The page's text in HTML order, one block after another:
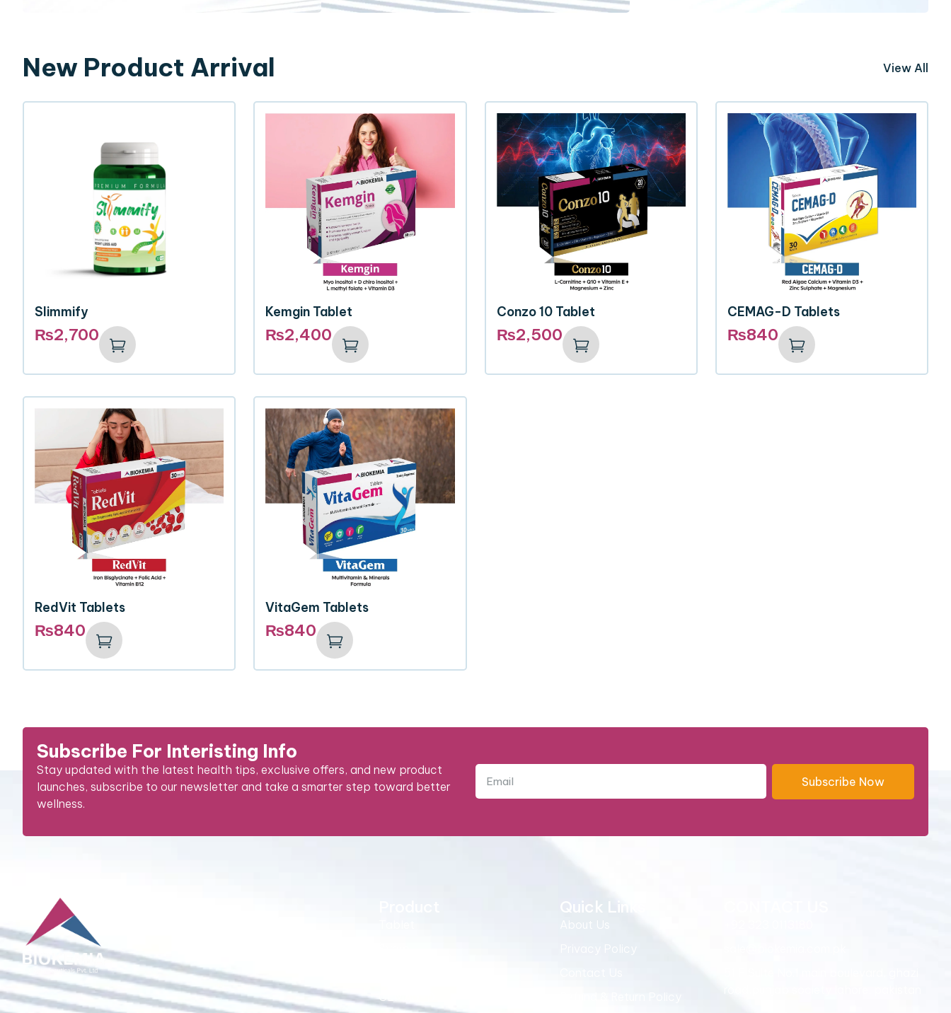
New Product Arrival View All
Slimmify
₨2,700
Kemgin Tablet
₨2,400
Conzo 10 Tablet
₨2,500
CEMAG-D Tablets
₨840
RedVit Tablets
₨840
VitaGem Tablets
₨840
Subscribe For Interisting Info
Stay updated with the latest health tips, exclusive offers, and new product
launches, subscribe to our newsletter and take a smarter step toward better
wellness.
Subscribe Now
CEMAG-D
Quick Links